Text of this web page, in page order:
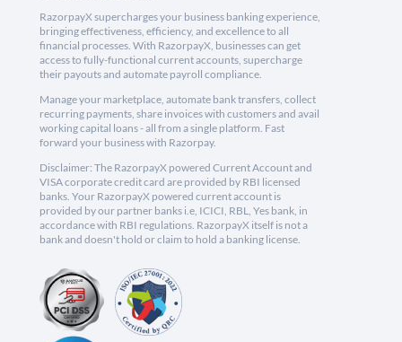
RazorpayX supercharges your business banking experience,
bringing effectiveness, efficiency, and excellence to all
financial processes. With RazorpayX, businesses can get
access to fully-functional current accounts, supercharge
their payouts and automate payroll compliance.
Manage your marketplace, automate bank transfers, collect
recurring payments, share invoices with customers and avail
working capital loans - all from a single platform. Fast
forward your business with Razorpay.
Disclaimer: The RazorpayX powered Current Account and
VISA corporate credit card are provided by RBI licensed
banks. Your RazorpayX powered current account is
provided by our partner banks i.e, ICICI, RBL, Yes bank, in
accordance with RBI regulations. RazorpayX itself is not a
bank and doesn't hold or claim to hold a banking license.